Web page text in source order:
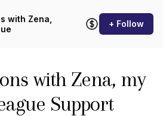
with Zena,
+ Follow
with Zena, my
Support